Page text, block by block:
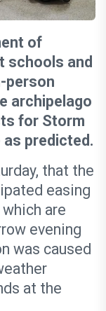
of
schools and
person
archipelago
for Storm
predicted.
that the
easing
are
evening
was caused
at the